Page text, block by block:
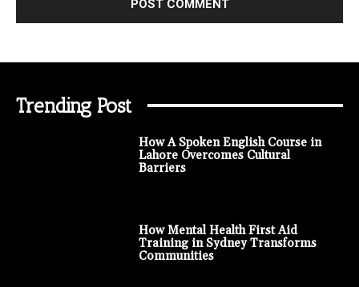
Trending Post
How A Spoken English Course in
Lahore Overcomes Cultural
Barriers
How Mental Health First Aid
Training in Sydney Transforms
Communities